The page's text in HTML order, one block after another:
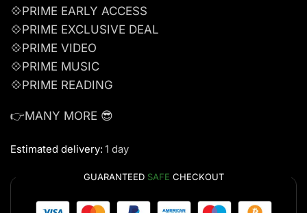
💠PRIME EARLY ACCESS
💠PRIME EXCLUSIVE DEAL
💠PRIME VIDEO
💠PRIME MUSIC
💠PRIME READING
👉MANY MORE 😎
Estimated delivery: 1 day
GUARANTEED SAFE CHECKOUT